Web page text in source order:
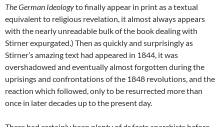
The German Ideologyto finally appear in print as a textual
equivalent to religious revelation, it almost always appears
with the nearly unreadable bulk of the book dealing with
Stirner expurgated.) Then as quickly and surprisingly as
Stirner’s amazing text had appeared in 1844, it was
overshadowed and eventually almost forgotten during the
uprisings and confrontations of the 1848 revolutions, and the
reaction which followed, only to be resurrected more than
once in later decades up to the present day.